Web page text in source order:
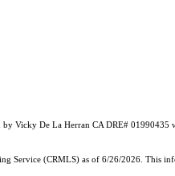
Vicky De La Herran CA DRE# 01990435
Service (CRMLS) as of 6/26/2026. This